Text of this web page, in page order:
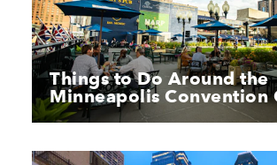
Things to Do Around the
Minneapolis Convention